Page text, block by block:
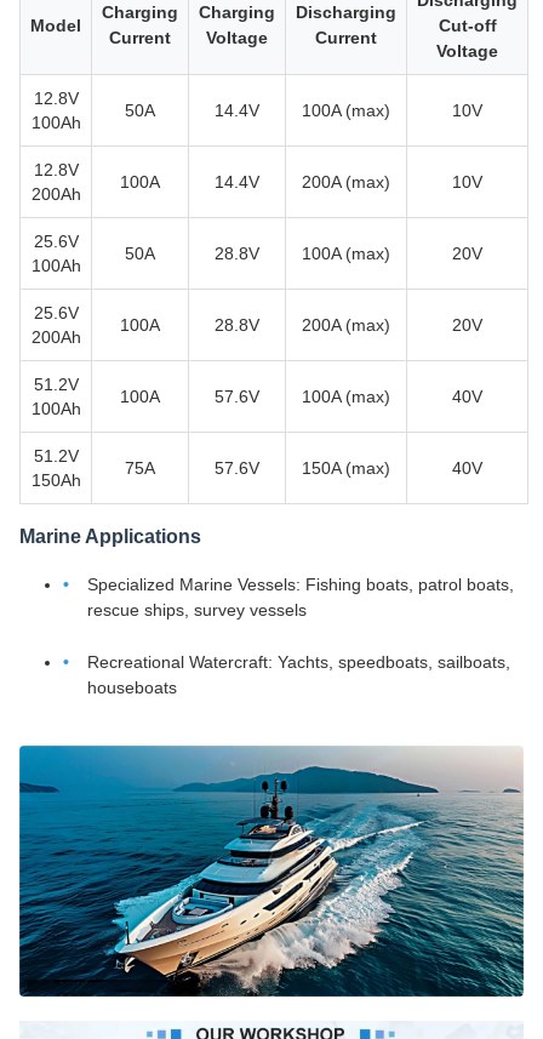
Model
Charging
Current
Charging
Voltage
Discharging
Current
Cut-off
Voltage
12.8V
100Ah
50A 14.4V 100A (max) 10V
12.8V
200Ah
100A 14.4V 200A (max) 10V
25.6V
100Ah
50A 28.8V 100A (max) 20V
25.6V
200Ah
100A 28.8V 200A (max) 20V
51.2V
100Ah
100A 57.6V 100A (max) 40V
51.2V
150Ah
75A 57.6V 150A (max) 40V
Marine Applications
Specialized Marine Vessels: Fishing boats, patrol boats,
rescue ships, survey vessels
Recreational Watercraft: Yachts, speedboats, sailboats,
houseboats